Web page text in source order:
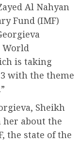
Al Nahyan
Fund (IMF)
World
is taking
with the theme
Sheikh
her about the
the state of the